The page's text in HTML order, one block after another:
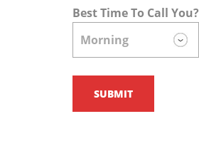
Best Time To Call You?